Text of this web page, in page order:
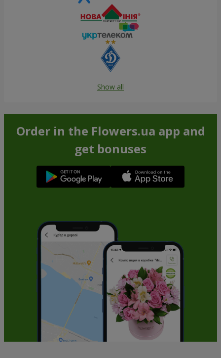
Show all
Order in the Flowers.ua app and
get bonuses